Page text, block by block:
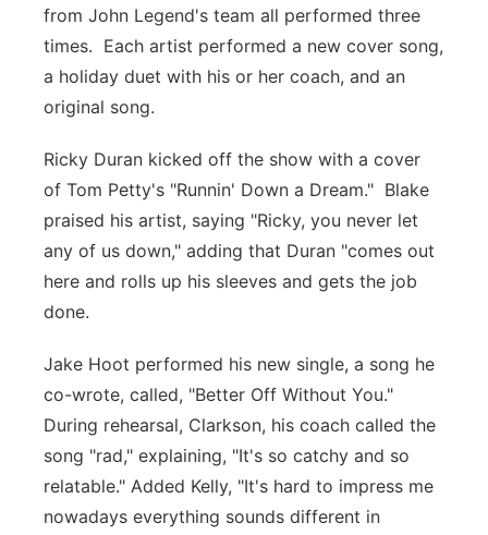
Southeast
from John Legend's team all performed three
times. Each artist performed a new cover song,
a holiday duet with his or her coach, and an
original song.
Ricky Duran kicked off the show with a cover
of Tom Petty's "Runnin' Down a Dream." Blake
praised his artist, saying "Ricky, you never let
any of us down," adding that Duran "comes out
here and rolls up his sleeves and gets the job
done.
Jake Hoot performed his new single, a song he
co-wrote, called, "Better Off Without You."
During rehearsal, Clarkson, his coach called the
song "rad," explaining, "It's so catchy and so
relatable." Added Kelly, "It's hard to impress me
nowadays everything sounds different in